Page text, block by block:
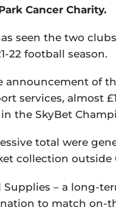
Cancer Charity.
seen the two
22 football season.
of
services, almost
the SkyBet
total were
collection outside
– a long-
to match